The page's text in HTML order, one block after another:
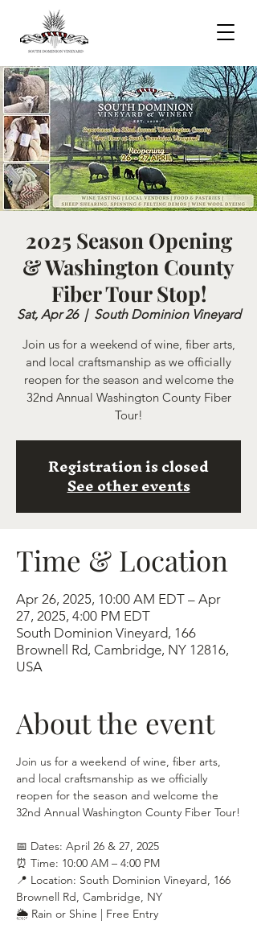
2025 Season Opening
& Washington County
Fiber Tour Stop!
Sat, Apr 26
  |
South Dominion Vineyard
Join us for a weekend of wine, fiber arts,
and local craftsmanship as we officially
reopen for the season and welcome the
32nd Annual Washington County Fiber
Tour!
Registration is closed
See other events
Time & Location
Apr 26, 2025, 10:00 AM EDT – Apr
27, 2025, 4:00 PM EDT
South Dominion Vineyard, 166
Brownell Rd, Cambridge, NY 12816,
USA
About the event
Join us for a weekend of wine, fiber arts,
and local craftsmanship as we officially
reopen for the season and welcome the
32nd Annual Washington County Fiber Tour!
📅 Dates: April 26 & 27, 2025
⏰ Time: 10:00 AM – 4:00 PM
📍 Location: South Dominion Vineyard, 166
Brownell Rd, Cambridge, NY
🌦 Rain or Shine | Free Entry